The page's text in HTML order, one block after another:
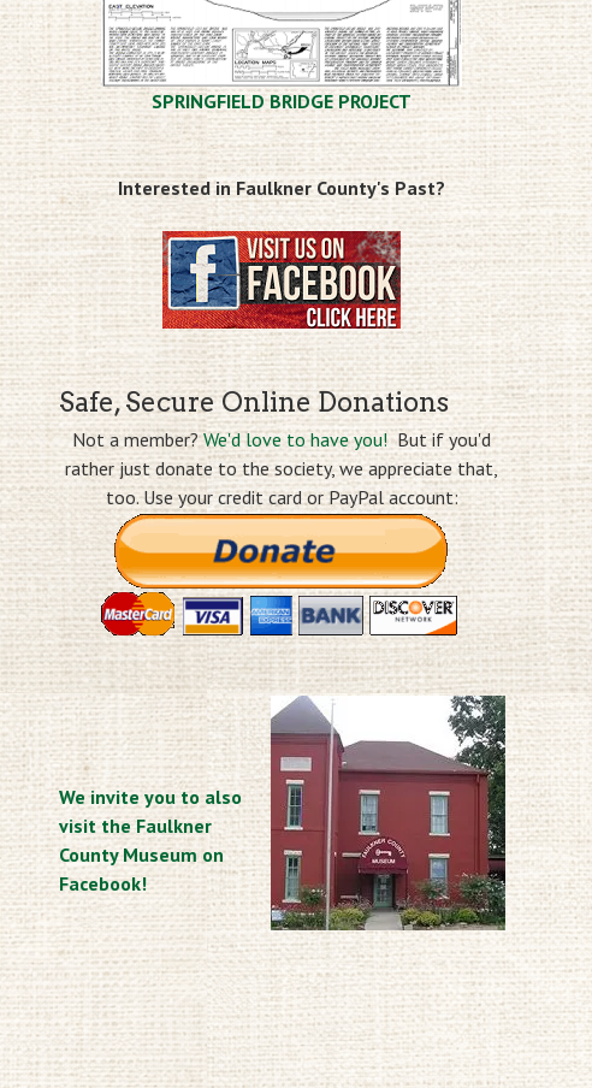
SPRINGFIELD BRIDGE PROJECT
Interested in Faulkner County's Past?
Safe, Secure Online Donations
Not a member?We'd love to have you!But if you'd
rather just donate to the society, we appreciate that,
too. Use your credit card or PayPal account:
We invite you to also
visit the Faulkner
County Museum on
Facebook!